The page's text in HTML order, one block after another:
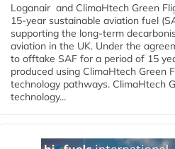
Loganair and ClimaHtech Green
15-year sustainable aviation fuel
supporting the long-term
aviation in the UK. Under the
to offtake SAF for a period of 15
produced using ClimaHtech Green
technology pathways. ClimaHtech
technology...